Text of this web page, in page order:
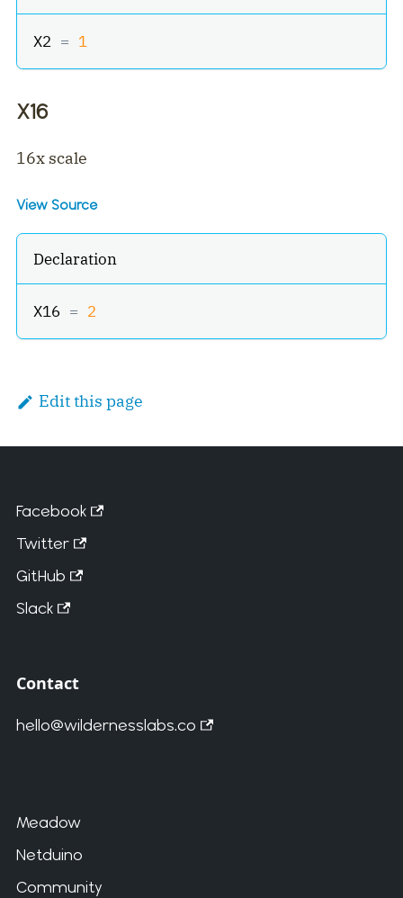
X2 = 1
X16
16x scale
View Source
Declaration
X16 = 2
Edit this page
Facebook
Twitter
GitHub
Slack
Contact
hello@wildernesslabs.co
Meadow
Netduino
Community